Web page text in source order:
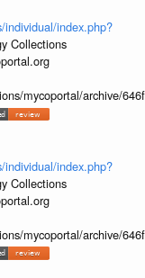
index.php?
Collections
mycoportal/archive/
index.php?
Collections
mycoportal/archive/